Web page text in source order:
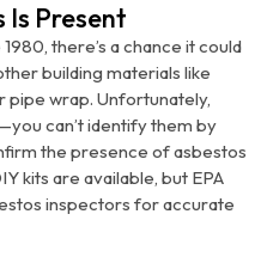
Is Present
there’s a chance it could
building materials like
pipe wrap. Unfortunately,
can’t identify them by
the presence of asbestos
kits are available, but EPA
inspectors for accurate